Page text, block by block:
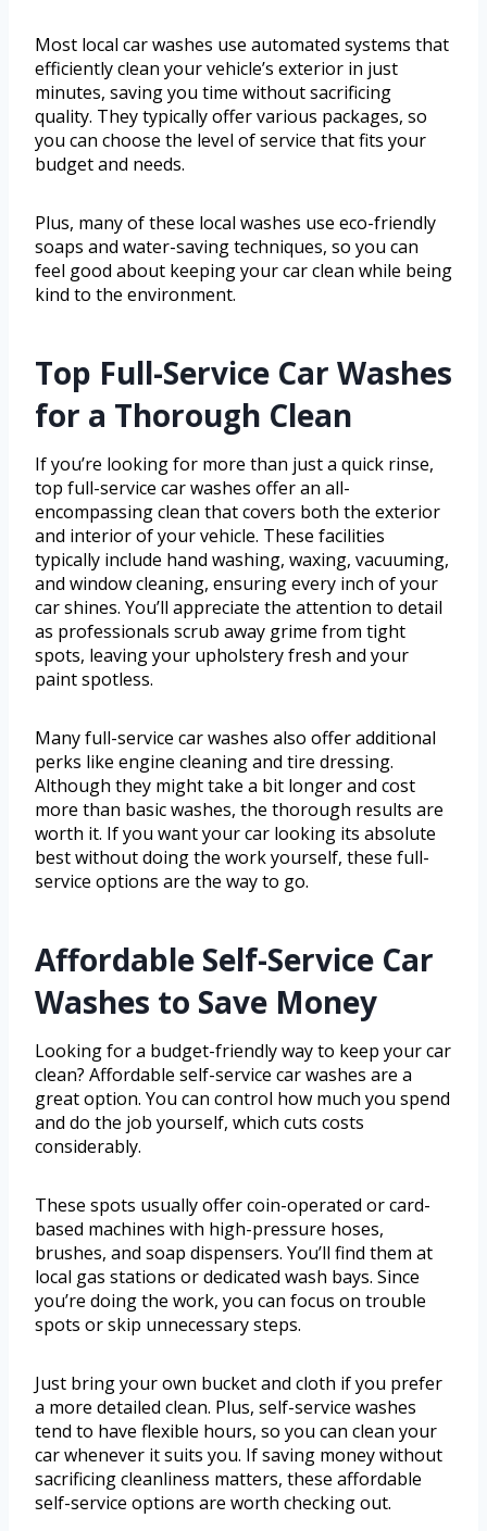
Most local car washes use automated systems that
efficiently clean your vehicle’s exterior in just
minutes, saving you time without sacrificing
quality. They typically offer various packages, so
you can choose the level of service that fits your
budget and needs.
Plus, many of these local washes use eco-friendly
soaps and water-saving techniques, so you can
feel good about keeping your car clean while being
kind to the environment.
Top Full-Service Car Washes
for a Thorough Clean
If you’re looking for more than just a quick rinse,
top full-service car washes offer an all-
encompassing clean that covers both the exterior
and interior of your vehicle. These facilities
typically include hand washing, waxing, vacuuming,
and window cleaning, ensuring every inch of your
car shines. You’ll appreciate the attention to detail
as professionals scrub away grime from tight
spots, leaving your upholstery fresh and your
paint spotless.
Many full-service car washes also offer additional
perks like engine cleaning and tire dressing.
Although they might take a bit longer and cost
more than basic washes, the thorough results are
worth it. If you want your car looking its absolute
best without doing the work yourself, these full-
service options are the way to go.
Affordable Self-Service Car
Washes to Save Money
Looking for a budget-friendly way to keep your car
clean? Affordable self-service car washes are a
great option. You can control how much you spend
and do the job yourself, which cuts costs
considerably.
These spots usually offer coin-operated or card-
based machines with high-pressure hoses,
brushes, and soap dispensers. You’ll find them at
local gas stations or dedicated wash bays. Since
you’re doing the work, you can focus on trouble
spots or skip unnecessary steps.
Just bring your own bucket and cloth if you prefer
a more detailed clean. Plus, self-service washes
tend to have flexible hours, so you can clean your
car whenever it suits you. If saving money without
sacrificing cleanliness matters, these affordable
self-service options are worth checking out.